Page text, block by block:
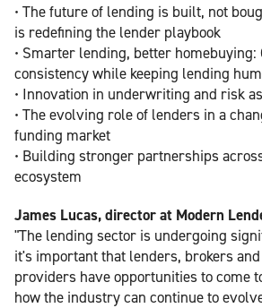
• The future of lending is built, not
is redefining the lender playbook
• Smarter lending, better homebuying:
consistency while keeping lending
• Innovation in underwriting and risk
• The evolving role of lenders in a
funding market
• Building stronger partnerships
ecosystem
James Lucas, director at Modern
"The lending sector is undergoing
it's important that lenders, brokers
providers have opportunities to come
how the industry can continue to